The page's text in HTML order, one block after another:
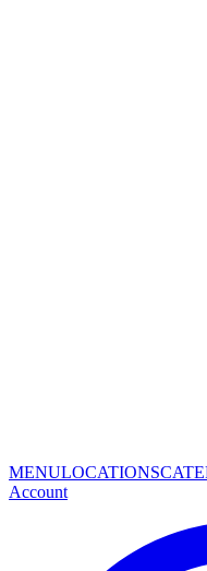
MENULOCATIONS
Account